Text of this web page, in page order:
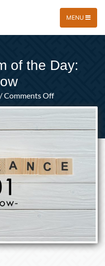
MENU
of the Day:
/Comments Offon
Insurance
of
Day:
Escrow